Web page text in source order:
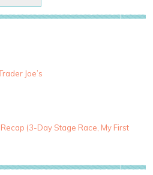
Joe’s
(3-Day Stage Race, My First